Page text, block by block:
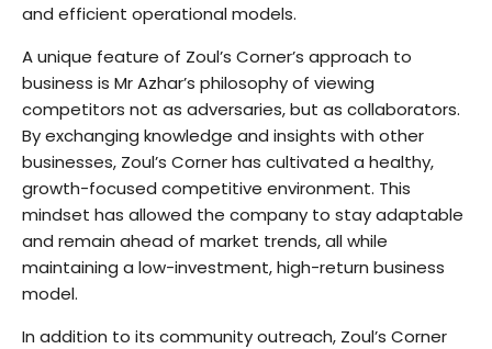
and efficient operational models.
A unique feature of Zoul’s Corner’s approach to
business is Mr Azhar’s philosophy of viewing
competitors not as adversaries, but as collaborators.
By exchanging knowledge and insights with other
businesses, Zoul’s Corner has cultivated a healthy,
growth-focused competitive environment. This
mindset has allowed the company to stay adaptable
and remain ahead of market trends, all while
maintaining a low-investment, high-return business
model.
In addition to its community outreach, Zoul’s Corner